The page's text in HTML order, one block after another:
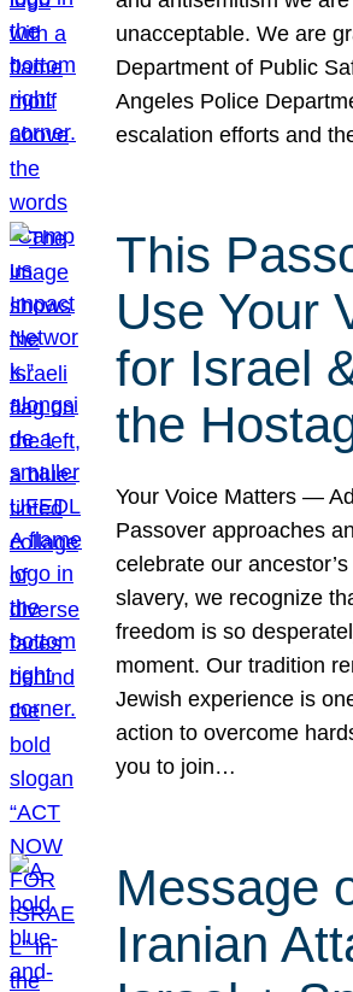
unacceptable. We are
Department of Public
Angeles Police
escalation efforts and
This
Use Your
for Israel
the
Your Voice Matters —
Passover approaches
celebrate our
slavery, we recognize
freedom is so
moment. Our tradition
Jewish experience is
action to overcome
you to join…
Message
Iranian